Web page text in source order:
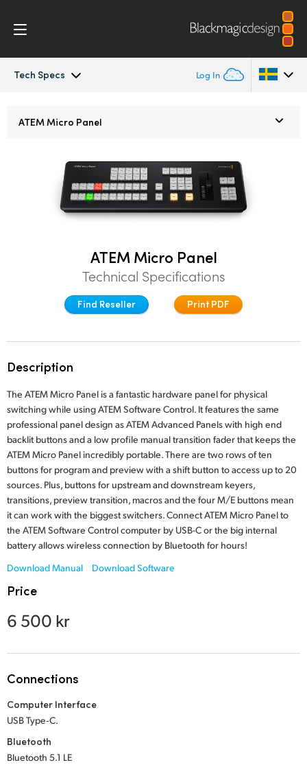
Tech Specs Log In
Software Control
Camera Control
Austria
Brazil
Hong Kong SAR, China
India
Italy
Japan
Korea
Netherlands
Norway
Poland
Singapore
ATEMMicro Panel
ATEM Micro Panel
Technical Specifications
Find Reseller Print PDF
Description
The ATEM Micro Panel is a fantastic hardware panel for physical
switching while using ATEM Software Control. It features the same
professional panel design as ATEM Advanced Panels with high end
backlit buttons and a low profile manual transition fader that keeps the
ATEM Micro Panel incredibly portable. There are two rows of ten
buttons for program and preview with a shift button to access up to 20
sources. Plus, buttons for upstream and downstream keyers,
transitions, preview transition, macros and the four M/E buttons mean
it can work with the biggest switchers. Connect ATEM Micro Panel to
the ATEM Software Control computer by USB-C or the big internal
battery allows wireless connection by Bluetooth for hours!
Download Manual
Download Software
Price
6 500 kr
Connections
Computer Interface
USB Type‑C.
Bluetooth
Bluetooth 5.1 LE